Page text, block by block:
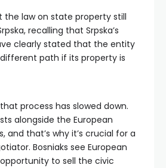
law on state property still
recalling that Srpska’s
clearly stated that the entity
path if its property is
process has slowed down.
alongside the European
and that’s why it’s crucial for a
Bosniaks see European
to sell the civic